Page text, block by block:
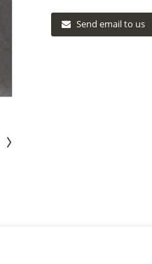
Send email to us